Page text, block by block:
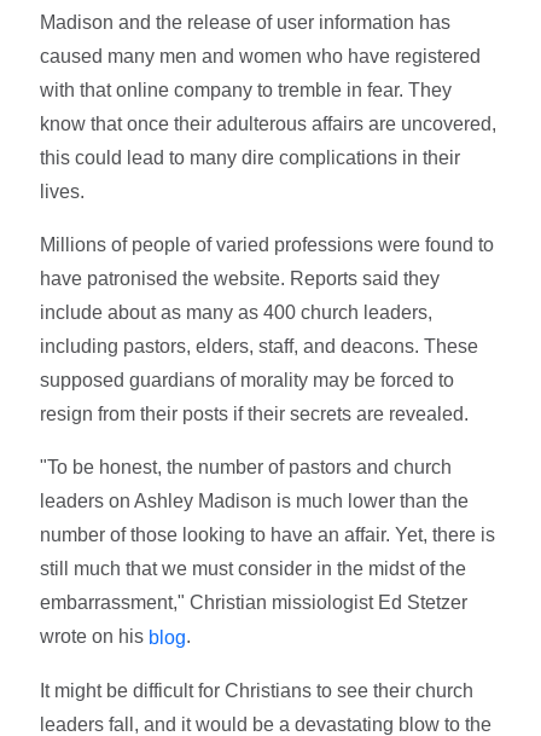
Madison and the release of user information has
caused many men and women who have registered
with that online company to tremble in fear. They
know that once their adulterous affairs are uncovered,
this could lead to many dire complications in their
lives.
Millions of people of varied professions were found to
have patronised the website. Reports said they
include about as many as 400 church leaders,
including pastors, elders, staff, and deacons. These
supposed guardians of morality may be forced to
resign from their posts if their secrets are revealed.
"To be honest, the number of pastors and church
leaders on Ashley Madison is much lower than the
number of those looking to have an affair. Yet, there is
still much that we must consider in the midst of the
embarrassment," Christian missiologist Ed Stetzer
wrote on his blog.
It might be difficult for Christians to see their church
leaders fall, and it would be a devastating blow to the